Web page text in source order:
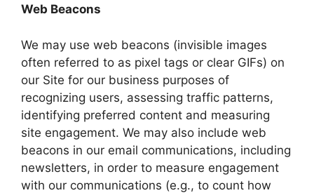
Web Beacons
We may use web beacons (invisible images
often referred to as pixel tags or clear GIFs) on
our Site for our business purposes of
recognizing users, assessing traffic patterns,
identifying preferred content and measuring
site engagement. We may also include web
beacons in our email communications, including
newsletters, in order to measure engagement
with our communications (e.g., to count how